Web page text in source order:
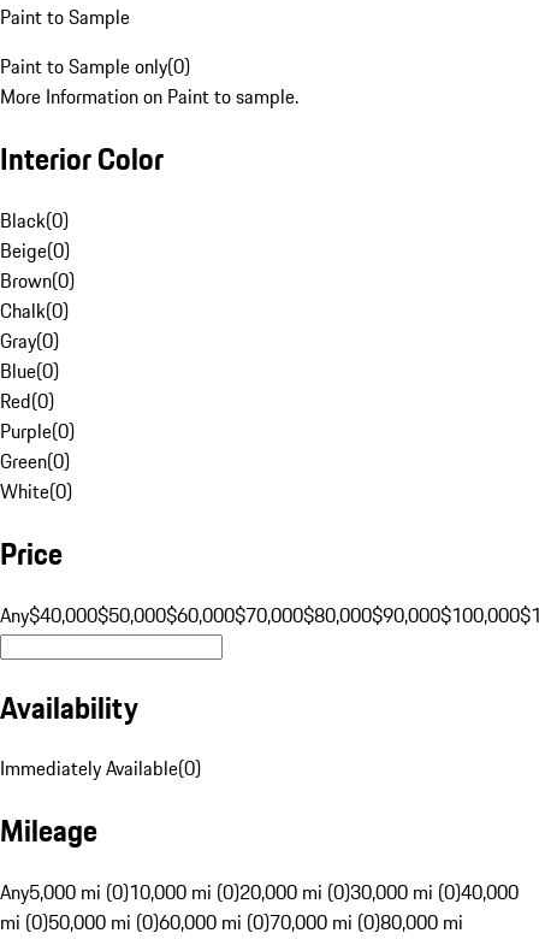
Paint to Sample
Paint to Sample only(0)
More Information on Paint to sample.
Interior Color
Black(0)
Beige(0)
Brown(0)
Chalk(0)
Gray(0)
Blue(0)
Red(0)
Purple(0)
Green(0)
White(0)
Price
Any$40,000$50,000$60,000$70,000$80,000$90,000$100,000
Availability
Immediately Available(0)
Mileage
Any5,000 mi (0)10,000 mi (0)20,000 mi (0)30,000 mi (0)40,000
mi (0)50,000 mi (0)60,000 mi (0)70,000 mi (0)80,000 mi